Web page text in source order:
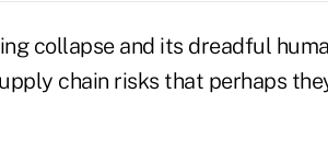
collapse and its dreadful
chain risks that perhaps